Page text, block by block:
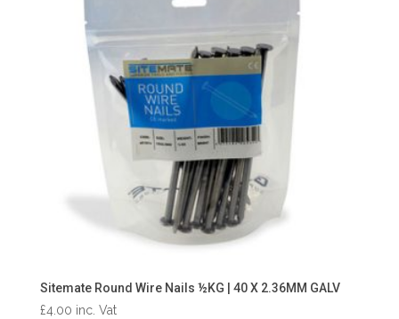
Sitemate Round Wire Nails ½KG | 40 X 2.36MM GALV
£4.00 inc. Vat